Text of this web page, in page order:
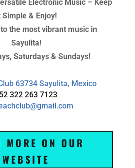
Electronic Music – Keep
Simple & Enjoy!
the most vibrant music in
Sayulita!
Saturdays & Sundays!
63734 Sayulita, Mexico
322 263 7123
MORE ON OUR
WEBSITE